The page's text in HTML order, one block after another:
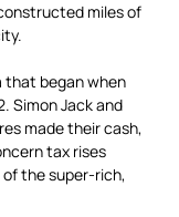
miles of
that began when
Simon Jack and
made their cash,
tax rises
the super-rich,